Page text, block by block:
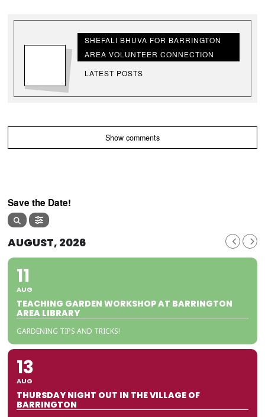
SHEFALI BHUVA FOR BARRINGTON
AREA VOLUNTEER CONNECTION
LATEST POSTS
Show comments
Save the Date!
AUGUST, 2026
11
AUG
TEACHING GARDEN WORKSHOP AT BARRINGTON
AREA LIBRARY
GARDENING TIPS AND TRICKS!
13
AUG
THURSDAY NIGHT OUT IN THE VILLAGE OF
BARRINGTON